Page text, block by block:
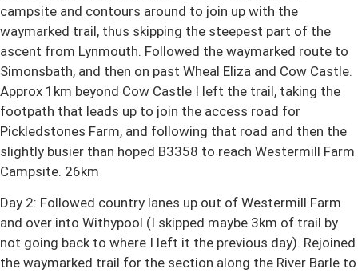
campsite and contours around to join up with the
waymarked trail, thus skipping the steepest part of the
ascent from Lynmouth. Followed the waymarked route to
Simonsbath, and then on past Wheal Eliza and Cow Castle.
Approx 1km beyond Cow Castle I left the trail, taking the
footpath that leads up to join the access road for
Pickledstones Farm, and following that road and then the
slightly busier than hoped B3358 to reach Westermill Farm
Campsite. 26km
Day 2: Followed country lanes up out of Westermill Farm
and over into Withypool (I skipped maybe 3km of trail by
not going back to where I left it the previous day). Rejoined
the waymarked trail for the section along the River Barle to